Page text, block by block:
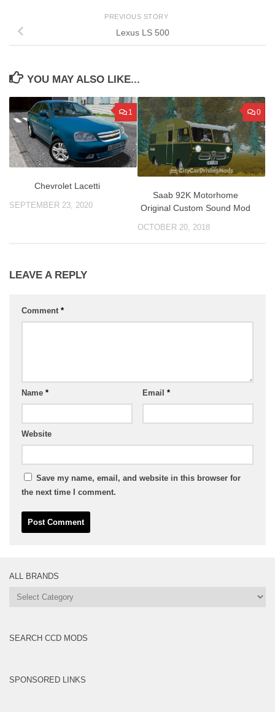
PREVIOUS STORY
Lexus LS 500
YOU MAY ALSO LIKE...
1
Сhevrolet Lacetti
SEPTEMBER 23, 2020
0
Saab 92K Motorhome
Original Custom Sound Mod
OCTOBER 20, 2018
LEAVE A REPLY
Comment *
Name * Email *
Website
Save my name, email, and website in this browser for
the next time I comment.
ALL BRANDS
All
SEARCH CCD MODS
SPONSORED LINKS